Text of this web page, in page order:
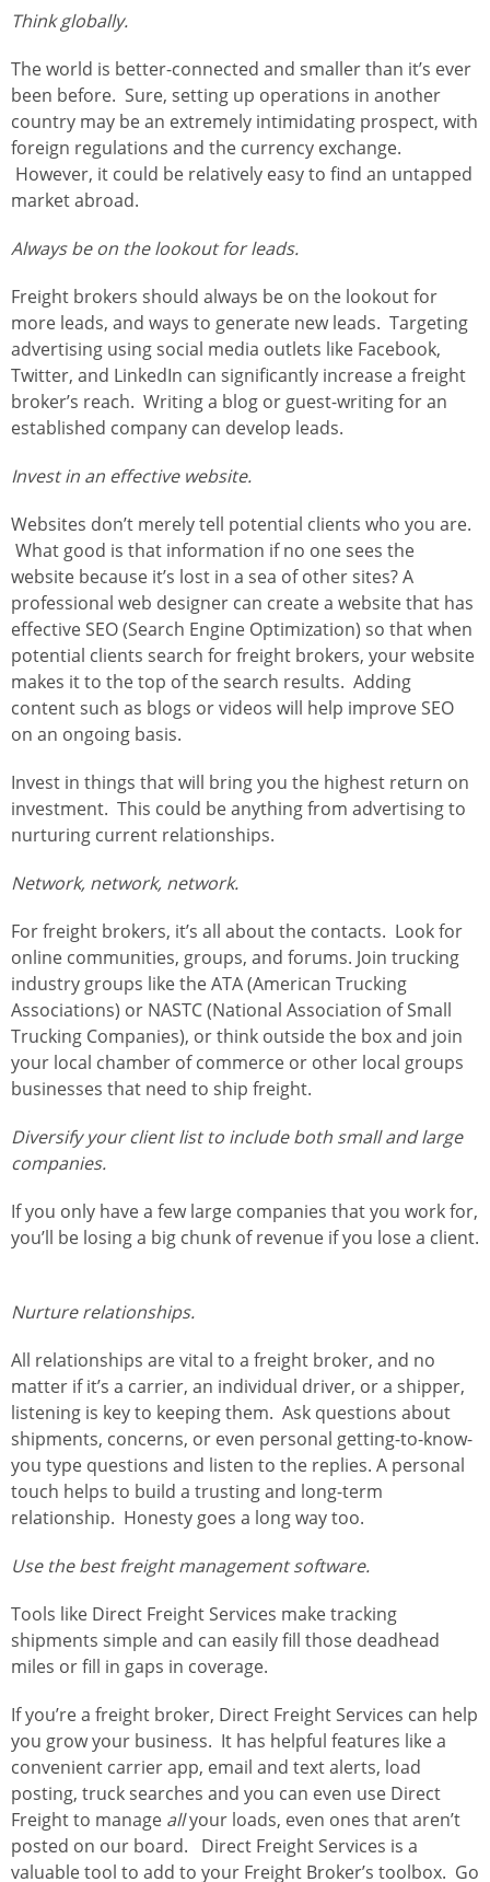
Think globally.
The world is better-connected and smaller than it’s ever
been before. Sure, setting up operations in another
country may be an extremely intimidating prospect, with
foreign regulations and the currency exchange.
However, it could be relatively easy to find an untapped
market abroad.
Always be on the lookout for leads.
Freight brokers should always be on the lookout for
more leads, and ways to generate new leads. Targeting
advertising using social media outlets like Facebook,
Twitter, and LinkedIn can significantly increase a freight
broker’s reach. Writing a blog or guest-writing for an
established company can develop leads.
Invest in an effective website.
Websites don’t merely tell potential clients who you are.
What good is that information if no one sees the
website because it’s lost in a sea of other sites? A
professional web designer can create a website that has
effective SEO (Search Engine Optimization) so that when
potential clients search for freight brokers, your website
makes it to the top of the search results. Adding
content such as blogs or videos will help improve SEO
on an ongoing basis.
Invest in things that will bring you the highest return on
investment. This could be anything from advertising to
nurturing current relationships.
Network, network, network.
For freight brokers, it’s all about the contacts. Look for
online communities, groups, and forums. Join trucking
industry groups like the ATA (American Trucking
Associations) or NASTC (National Association of Small
Trucking Companies), or think outside the box and join
your local chamber of commerce or other local groups
businesses that need to ship freight.
Diversify your client list to include both small and large
companies.
If you only have a few large companies that you work for,
you’ll be losing a big chunk of revenue if you lose a client.
Nurture relationships.
All relationships are vital to a freight broker, and no
matter if it’s a carrier, an individual driver, or a shipper,
listening is key to keeping them. Ask questions about
shipments, concerns, or even personal getting-to-know-
you type questions and listen to the replies. A personal
touch helps to build a trusting and long-term
relationship. Honesty goes a long way too.
Use the best freight management software.
Tools like Direct Freight Services make tracking
shipments simple and can easily fill those deadhead
miles or fill in gaps in coverage.
If you’re a freight broker, Direct Freight Services can help
you grow your business. It has helpful features like a
convenient carrier app, email and text alerts, load
posting, truck searches and you can even use Direct
Freight to manage allyour loads, even ones that aren’t
posted on our board. Direct Freight Services is a
valuable tool to add to your Freight Broker’s toolbox. Go